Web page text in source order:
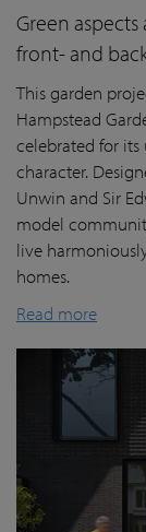
Green aspects
front- and
This garden
Hampstead
celebrated for
character.
Unwin and Sir
model
live
homes.
Read more